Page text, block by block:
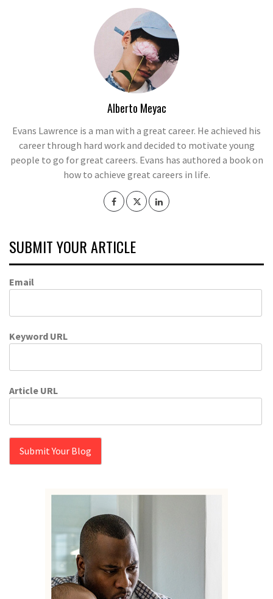
Alberto Meyac
Evans Lawrence is a man with a great career. He achieved his
career through hard work and decided to motivate young
people to go for great careers. Evans has authored a book on
how to achieve great careers in life.
SUBMIT YOUR ARTICLE
Email
Keyword URL
Article URL